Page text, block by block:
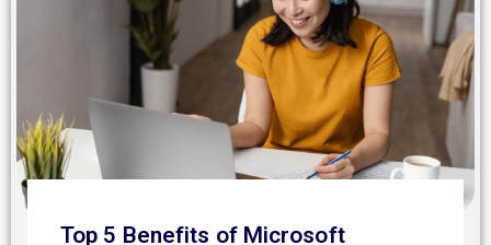
Top 5 Benefits of Microsoft